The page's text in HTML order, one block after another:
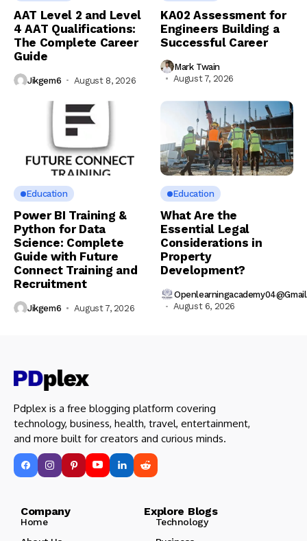
AAT Level 2 and Level
4 AAT Qualifications:
The Complete Career
Guide
Jikgem6 August 8, 2026
KA02 Assessment for
Engineers Building a
Successful Career
Mark Twain
August 7, 2026
Education
Power BI Training &
Python for Data
Science: Complete
Guide with Future
Connect Training and
Recruitment
Jikgem6 August 7, 2026
Education
What Are the
Essential Legal
Considerations in
Property
Development?
August 6, 2026
Pdplex is a free blogging platform covering
technology, business, health, travel, entertainment,
and more built for creators and curious minds.
Company Explore Blogs
Home
Technology